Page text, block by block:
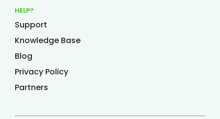
HELP?
Support
Knowledge Base
Blog
Privacy Policy
Partners